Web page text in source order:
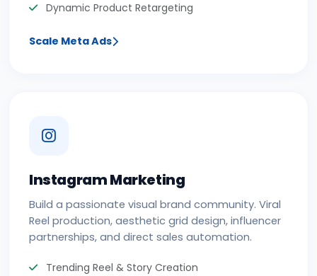
Dynamic Product Retargeting
Scale Meta Ads
Instagram Marketing
Build a passionate visual brand community. Viral
Reel production, aesthetic grid design, influencer
partnerships, and direct sales automation.
Trending Reel & Story Creation